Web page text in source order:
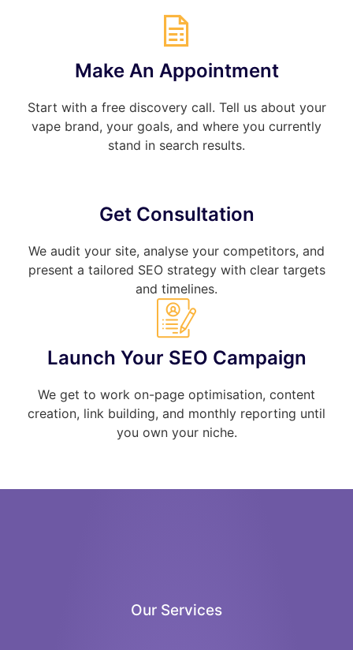
Make An Appointment
Start with a free discovery call. Tell us about your
vape brand, your goals, and where you currently
stand in search results.
Get Consultation
We audit your site, analyse your competitors, and
present a tailored SEO strategy with clear targets
and timelines.
Launch Your SEO Campaign
We get to work on-page optimisation, content
creation, link building, and monthly reporting until
you own your niche.
Our Services